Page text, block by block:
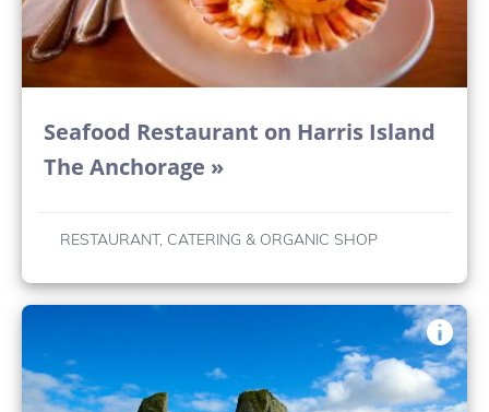
Seafood Restaurant on Harris Island
The Anchorage »
RESTAURANT, CATERING & ORGANIC SHOP